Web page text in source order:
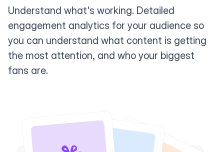
Understand what's working. Detailed
engagement analytics for your audience so
you can understand what content is getting
the most attention, and who your biggest
fans are.